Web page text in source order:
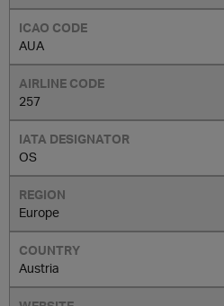
AUA
257
OS
Europe
Austria